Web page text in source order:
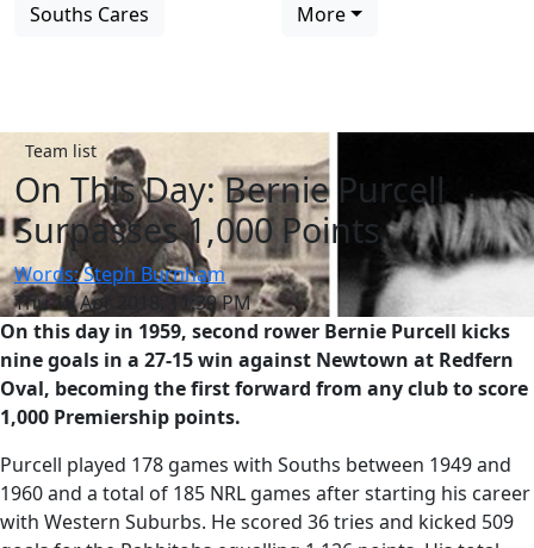
Souths Cares
More
Team list
On This Day: Bernie Purcell
Surpasses 1,000 Points
Words: Steph Burnham
Thu 19 Apr 2018, 11:39 PM
On this day in 1959, second rower Bernie Purcell kicks
nine goals in a 27-15 win against Newtown at Redfern
Oval, becoming the first forward from any club to score
1,000 Premiership points.
Purcell played 178 games with Souths between 1949 and
1960 and a total of 185 NRL games after starting his career
with Western Suburbs. He scored 36 tries and kicked 509